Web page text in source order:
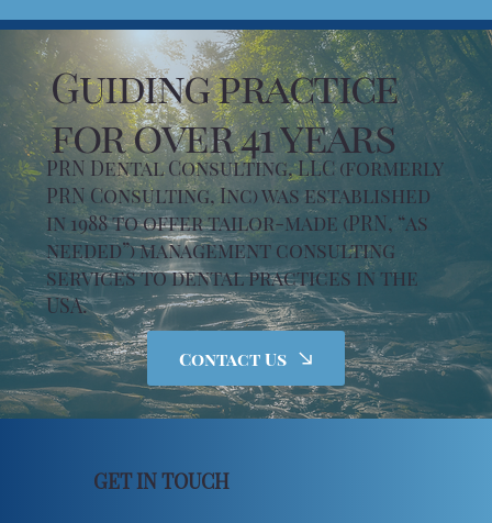
Guiding practice
for over 41 years
PRN Dental Consulting, LLC (formerly
PRN Consulting, Inc) was established
in 1988 to offer tailor-made (PRN, “as
needed”) management consulting
services to dental practices in the
USA.
Contact Us
GET IN TOUCH